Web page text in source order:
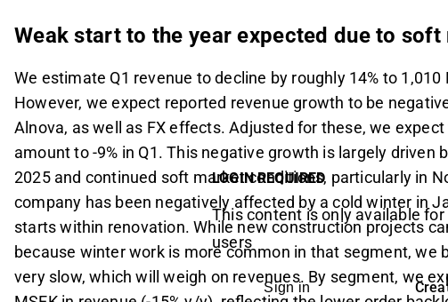
Weak start to the year expected due to
We estimate Q1 revenue to decline by roughly 14% to
However, we expect reported revenue growth to be
Alnova, as well as FX effects. Adjusted for these, we
amount to -9% in Q1. This negative growth is largely driven
2025 and continued soft market conditions, particularly in
company has been negatively affected by a cold winter in
starts within renovation. While new construction projects
because winter work is more common in that segment, we
very slow, which will weigh on revenues. By segment, we
LOGIN REQUIRED
This content is only available for
users
Sign in